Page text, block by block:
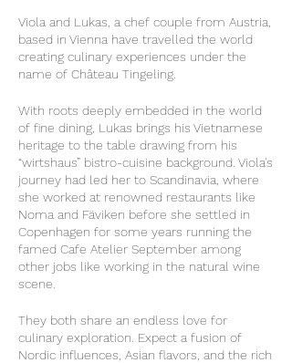
Viola and Lukas, a chef couple from Austria,
based in Vienna have travelled the world
creating culinary experiences under the
name of Château Tingeling.
With roots deeply embedded in the world
of fine dining, Lukas brings his Vietnamese
heritage to the table drawing from his
“wirtshaus” bistro-cuisine background. Viola's
journey had led her to Scandinavia, where
she worked at renowned restaurants like
Noma and Fäviken before she settled in
Copenhagen for some years running the
famed Cafe Atelier September among
other jobs like working in the natural wine
scene.
They both share an endless love for
culinary exploration. Expect a fusion of
Nordic influences, Asian flavors, and the rich